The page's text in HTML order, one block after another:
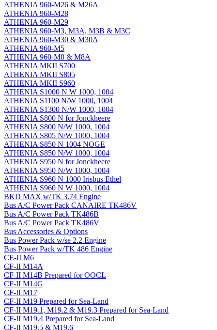
ATHENIA 960-M26 & M26A
ATHENIA 960-M28
ATHENIA 960-M29
ATHENIA 960-M3, M3A, M3B & M3C
ATHENIA 960-M30 & M30A
ATHENIA 960-M5
ATHENIA 960-M8 & M8A
ATHENIA MKII S700
ATHENIA MKII S805
ATHENIA MKII S960
ATHENIA S1000 N W 1000, 1004
ATHENIA S1100 N/W 1000, 1004
ATHENIA S1300 N/W 1000, 1004
ATHENIA S800 N for Jonckheere
ATHENIA S800 N/W 1000, 1004
ATHENIA S805 N/W 1000, 1004
ATHENIA S850 N 1004 NOGE
ATHENIA S850 N/W 1000, 1004
ATHENIA S950 N for Jonckheere
ATHENIA S950 N/W 1000, 1004
ATHENIA S960 N 1000 Irisbus Ethel
ATHENIA S960 N W 1000, 1004
BKD MAX w/TK 3.74 Engine
Bus A/C Power Pack CANAIRE TK486V
Bus A/C Power Pack TK486B
Bus A/C Power Pack TK486V
Bus Accessories & Options
Bus Power Pack w/se 2.2 Engine
Bus Power Pack w/TK 486 Engine
CE-II M6
CF-II M14A
CF-II M14B Prepared for OOCL
CF-II M14G
CF-II M17
CF-II M19 Prepared for Sea-Land
CF-II M19.1, M19.2 & M19.3 Prepared for Sea-Land
CF-II M19.4 Prepared for Sea-Land
CF-II M19.5 & M19.6